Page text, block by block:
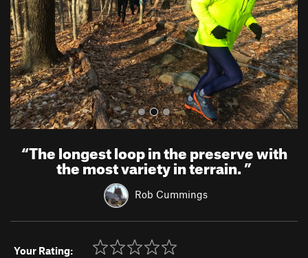
o
u
s
“The longest loop in the preserve with
the most variety in terrain.”
Rob Cummings
Your Rating: